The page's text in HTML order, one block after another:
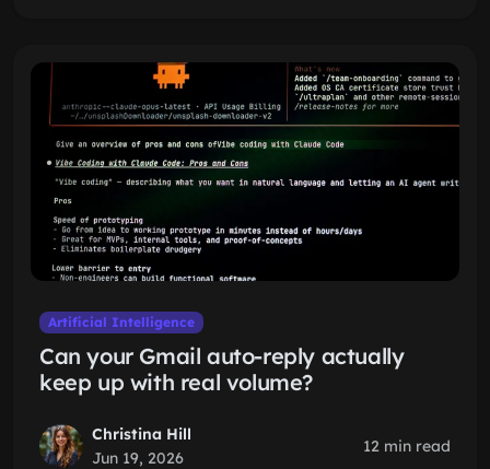
Artificial Intelligence
Can your Gmail auto-reply actually
keep up with real volume?
Christina Hill
Jun 19, 2026
12 min read